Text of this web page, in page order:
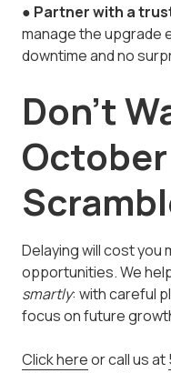
● Partner with a
manage the upgrade
downtime and no
Don’t
October
Delaying will cost
opportunities. We
smartly: with careful
focus on future
Click hereor call us at